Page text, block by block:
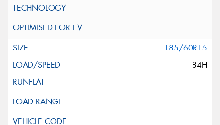
185/60R15
84H